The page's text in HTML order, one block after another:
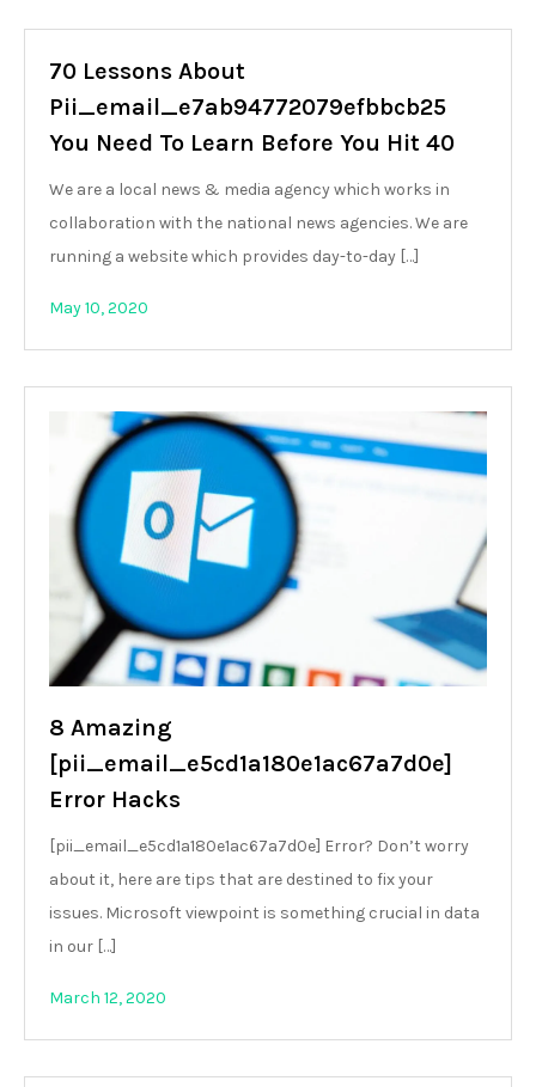
70 Lessons About
Pii_email_e7ab94772079efbbcb25
You Need To Learn Before You Hit 40
We are a local news & media agency which works in
collaboration with the national news agencies. We are
running a website which provides day-to-day […]
May 10, 2020
8 Amazing
[pii_email_e5cd1a180e1ac67a7d0e]
Error Hacks
[pii_email_e5cd1a180e1ac67a7d0e] Error? Don’t worry
about it, here are tips that are destined to fix your
issues. Microsoft viewpoint is something crucial in data
in our […]
March 12, 2020